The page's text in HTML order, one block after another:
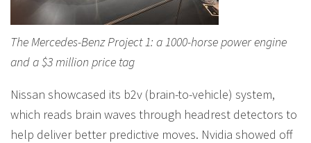
The Mercedes-Benz Project 1: a 1000-horse power engine
and a $3 million price tag
Nissan showcased its b2v (brain-to-vehicle) system,
which reads brain waves through headrest detectors to
help deliver better predictive moves. Nvidia showed off